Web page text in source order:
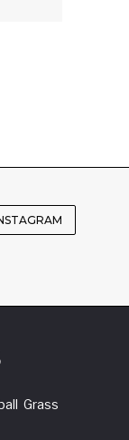
Grass